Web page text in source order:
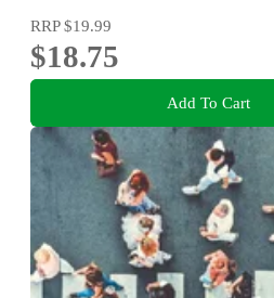
RRP$19.99
$18.75
Add To Cart